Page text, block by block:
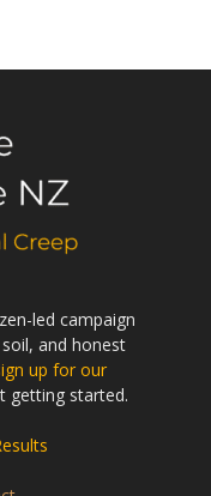
led campaign
and honest
up for our
getting started.